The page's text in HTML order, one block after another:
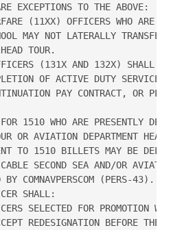
EXCEPTIONS TO THE ABOVE:
(11XX) OFFICERS WHO ARE
MAY NOT LATERALLY
TOUR.
(131X AND 132X) SHALL
OF ACTIVE DUTY
PAY CONTRACT, OR
1510 WHO ARE PRESENTLY
OR AVIATION DEPARTMENT
TO 1510 BILLETS MAY BE
SECOND SEA AND/OR
COMNAVPERSCOM (PERS-43).
SHALL:
SELECTED FOR PROMOTION
REDESIGNATION BEFORE